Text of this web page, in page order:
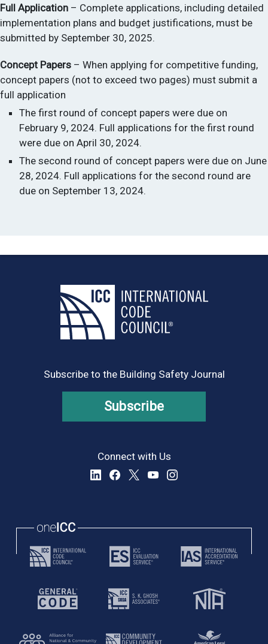
Full Application – Complete applications, including detailed
implementation plans and budget justifications, must be
submitted by September 30, 2025.
Concept Papers – When applying for competitive funding,
concept papers (not to exceed two pages) must submit a
full application
The first round of concept papers were due on
February 9, 2024. Full applications for the first round
were due on April 30, 2024.
The second round of concept papers were due on June
28, 2024. Full applications for the second round are
due on September 13, 2024.
Subscribe to the Building Safety Journal
Subscribe
Connect with Us